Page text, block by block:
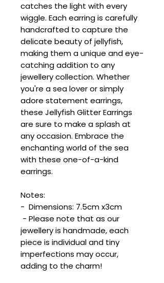
catches the light with every
wiggle. Each earring is carefully
handcrafted to capture the
delicate beauty of jellyfish,
making them a unique and eye-
catching addition to any
jewellery collection. Whether
you're a sea lover or simply
adore statement earrings,
these Jellyfish Glitter Earrings
are sure to make a splash at
any occasion. Embrace the
enchanting world of the sea
with these one-of-a-kind
earrings.
Notes:
- Dimensions: 7.5cm x3cm
- Please note that as our
jewellery is handmade, each
piece is individual and tiny
imperfections may occur,
adding to the charm!